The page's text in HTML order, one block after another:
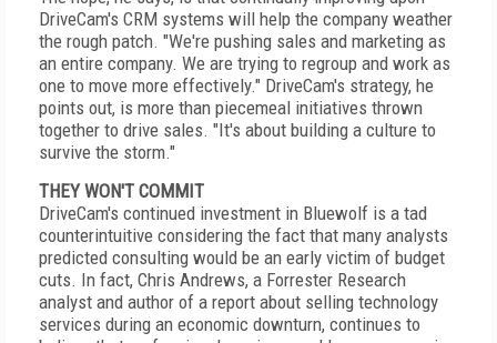
DriveCam's CRM systems will help the company weather
the rough patch. "We're pushing sales and marketing as
an entire company. We are trying to regroup and work as
one to move more effectively." DriveCam's strategy, he
points out, is more than piecemeal initiatives thrown
together to drive sales. "It's about building a culture to
survive the storm."
THEY WON'T COMMIT
DriveCam's continued investment in Bluewolf is a tad
counterintuitive considering the fact that many analysts
predicted consulting would be an early victim of budget
cuts. In fact, Chris Andrews, a Forrester Research
analyst and author of a report about selling technology
services during an economic downturn, continues to